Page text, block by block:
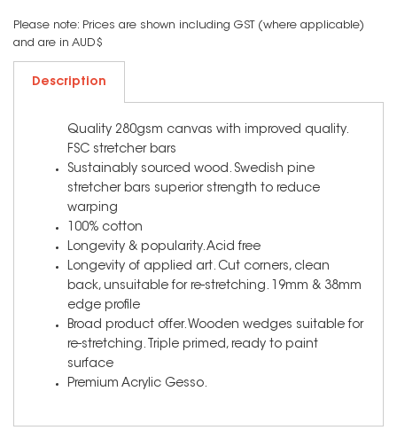
Please note: Prices are shown including GST (where applicable)
and are in AUD$
Description
Quality 280gsm canvas with improved quality.
FSC stretcher bars
Sustainably sourced wood. Swedish pine
stretcher bars superior strength to reduce
warping
100% cotton
Longevity & popularity. Acid free
Longevity of applied art. Cut corners, clean
back, unsuitable for re-stretching. 19mm & 38mm
edge profile
Broad product offer. Wooden wedges suitable for
re-stretching. Triple primed, ready to paint
surface
Premium Acrylic Gesso.